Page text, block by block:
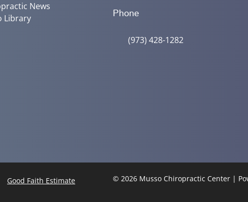
News
Library
Phone
(973) 428-1282
Good Faith Estimate
© 2026 Musso Chiropractic Center |